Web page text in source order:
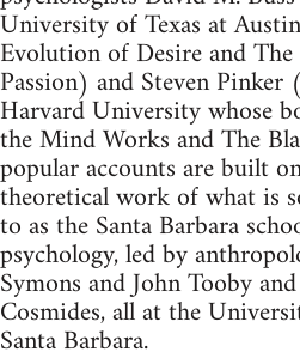
University of Texas at
Evolution of Desire and The
Passion) and Steven Pinker
Harvard University whose
the Mind Works and The
popular accounts are built
theoretical work of what is
to as the Santa Barbara
psychology, led by
Symons and John Tooby
Cosmides, all at the
Santa Barbara.